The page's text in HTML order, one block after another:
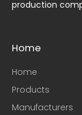
production
Home
Home
Products
Manufacturers